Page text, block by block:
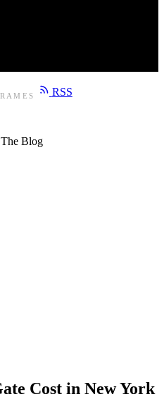
RSS
The Blog
Cost in New York